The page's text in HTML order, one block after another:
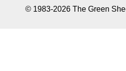
© 1983-2026 The Green